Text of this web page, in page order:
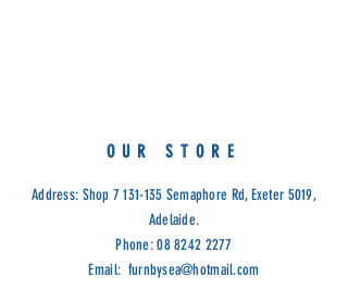
OUR STORE
Address: Shop 7 131-135 Semaphore Rd, Exeter 5019,
Adelaide.
Phone:08 8242 2277
Email: furnbysea@hotmail.com